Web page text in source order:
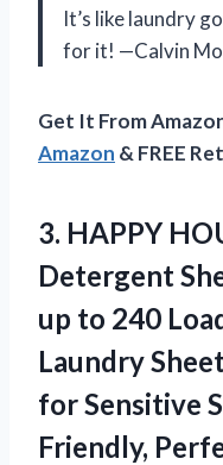
It’s like laundry
for it! —Calvin
Get It From
Amazon & FREE
3. HAPPY
Detergent
up to 240
Laundry
for Sensitive
Friendly,